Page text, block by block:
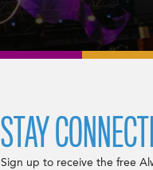
STAY
Sign up to receive the free